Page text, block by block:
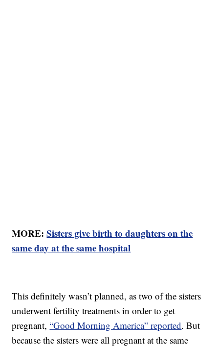
MORE:Sisters give birth to daughters on the
same day at the same hospital
This definitely wasn’t planned, as two of the sisters
underwent fertility treatments in order to get
pregnant,“Good Morning America” reported. But
because the sisters were all pregnant at the same